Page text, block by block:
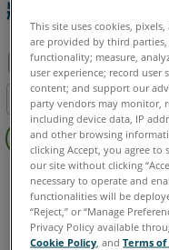
將全景圖像添加到平
另
存
为
PDF
目录
页
眉
2D手持式掃描儀
This site uses cookies,
are provided by third
functionality; measure,
user experience; record user
content; and support our
party vendors may monitor,
including device data, IP
and other browsing
clicking Accept, you agree
our site without clicking
necessary to operate and
functionalities will be
“Reject,” or “Manage
Privacy Policy available
Cookie Policy , andTerms of